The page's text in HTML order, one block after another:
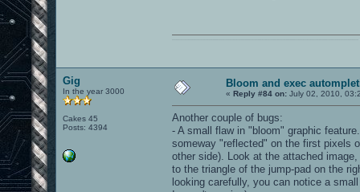
Gig
In the year 3000
Cakes 45
Posts: 4394
Bloom and exec
« Reply #84 on: July 02, 2010,
Another couple of bugs:
- A small flaw in "bloom" graphic
someway "reflected" on the first pixels
other side). Look at the attached
to the triangle of the jump-pad on the
looking carefully, you can notice a